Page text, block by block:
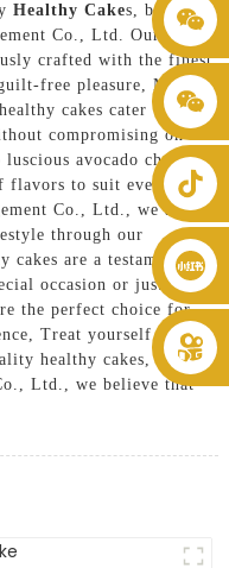
Healthy Cakes, brought
Co., Ltd. Our
crafted with the finest
free pleasure, Made
cakes cater to those
compromising on
avocado chocolate
flavors to suit every
Co., Ltd., we are
through our
cakes are a testament to
occasion or just a
the perfect choice for
Treat yourself to the
healthy cakes, because
Ltd., we believe that